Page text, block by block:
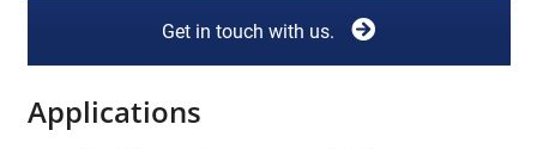
Get in touch with us.
Applications